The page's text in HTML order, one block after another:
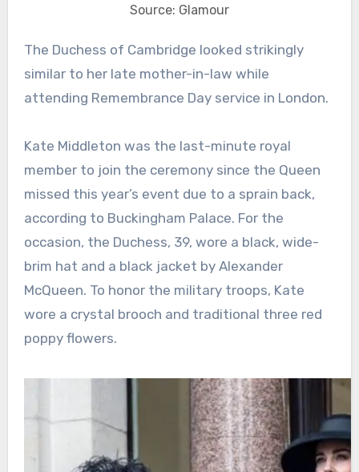
Source: Glamour
The Duchess of Cambridge looked strikingly
similar to her late mother-in-law while
attending Remembrance Day service in London.
Kate Middleton was the last-minute royal
member to join the ceremony since the Queen
missed this year’s event due to a sprain back,
according to Buckingham Palace. For the
occasion, the Duchess, 39, wore a black, wide-
brim hat and a black jacket by Alexander
McQueen. To honor the military troops, Kate
wore a crystal brooch and traditional three red
poppy flowers.